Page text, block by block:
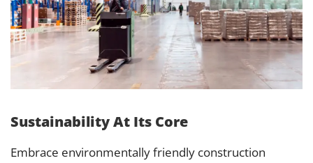
Sustainability At Its Core
Embrace environmentally friendly construction